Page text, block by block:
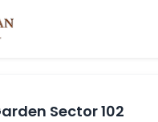
Sector 102